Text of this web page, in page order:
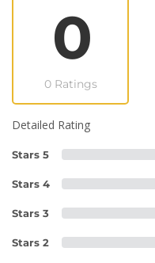
0
0 Ratings
Detailed Rating
Stars 5
Stars 4
Stars 3
Stars 2